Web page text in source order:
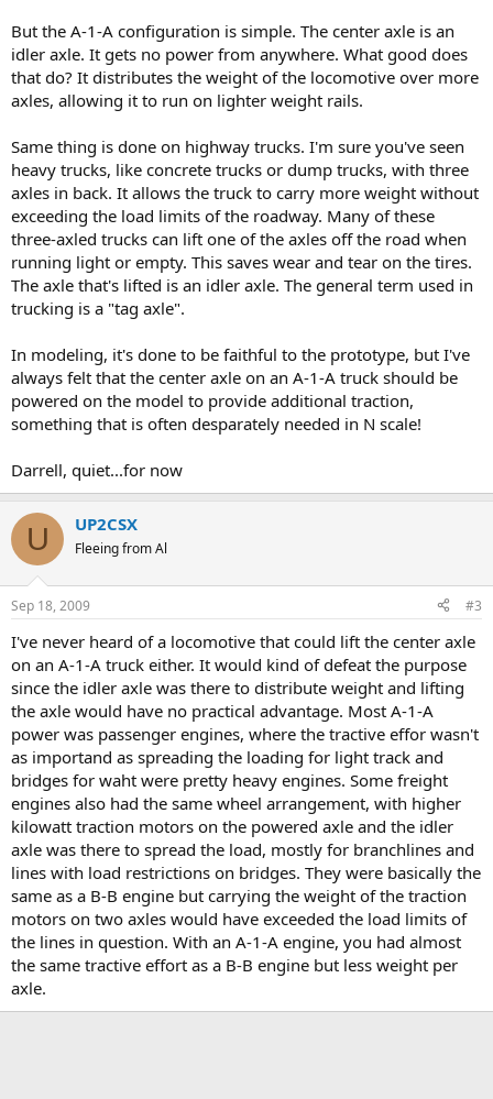
But the A-1-A configuration is simple. The center axle is an
idler axle. It gets no power from anywhere. What good does
that do? It distributes the weight of the locomotive over more
axles, allowing it to run on lighter weight rails.
Same thing is done on highway trucks. I'm sure you've seen
heavy trucks, like concrete trucks or dump trucks, with three
axles in back. It allows the truck to carry more weight without
exceeding the load limits of the roadway. Many of these
three-axled trucks can lift one of the axles off the road when
running light or empty. This saves wear and tear on the tires.
The axle that's lifted is an idler axle. The general term used in
trucking is a "tag axle".
In modeling, it's done to be faithful to the prototype, but I've
always felt that the center axle on an A-1-A truck should be
powered on the model to provide additional traction,
something that is often desparately needed in N scale!
Darrell, quiet...for now
U UP2CSX
Fleeing from Al
Sep 18, 2009 #3
I've never heard of a locomotive that could lift the center axle
on an A-1-A truck either. It would kind of defeat the purpose
since the idler axle was there to distribute weight and lifting
the axle would have no practical advantage. Most A-1-A
power was passenger engines, where the tractive effor wasn't
as importand as spreading the loading for light track and
bridges for waht were pretty heavy engines. Some freight
engines also had the same wheel arrangement, with higher
kilowatt traction motors on the powered axle and the idler
axle was there to spread the load, mostly for branchlines and
lines with load restrictions on bridges. They were basically the
same as a B-B engine but carrying the weight of the traction
motors on two axles would have exceeded the load limits of
the lines in question. With an A-1-A engine, you had almost
the same tractive effort as a B-B engine but less weight per
axle.